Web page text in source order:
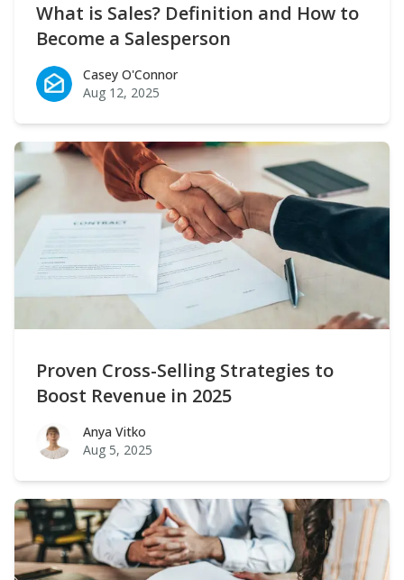
What is Sales? Definition and How to
Become a Salesperson
Casey O'Connor
Casey O'Connor
Aug 12, 2025
Proven Cross-Selling Strategies to
Boost Revenue in 2025
Anya VitkoAnya Vitko
Aug 5, 2025